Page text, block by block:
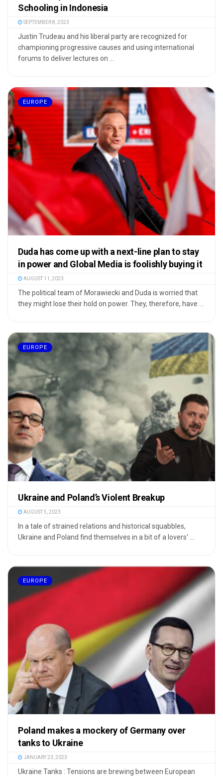
Schooling in Indonesia
SEPTEMBER 8, 2023
Justin Trudeau and his liberal party are recognized for
championing progressive causes and using international
forums to deliver lectures on ...
EUROPE
Duda has come up with a next-line plan to stay
in power and Global Media is foolishly buying it
AUGUST 11, 2023
The political team of Morawiecki and Duda is worried that
they might lose their hold on power. They, therefore, have ...
EUROPE
Ukraine and Poland’s Violent Breakup
AUGUST 5, 2023
In a tale of strained relations and historical squabbles,
Ukraine and Poland find themselves in a bit of a lovers' ...
EUROPE
Poland makes a mockery of Germany over
tanks to Ukraine
JANUARY 23, 2023
Ukraine Tanks : Tensions are brewing between European